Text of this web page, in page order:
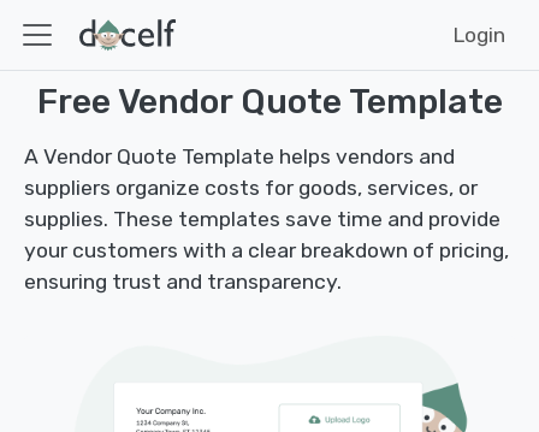
Login
Free Vendor Quote Template
A Vendor Quote Template helps vendors and
suppliers organize costs for goods, services, or
supplies. These templates save time and provide
your customers with a clear breakdown of pricing,
ensuring trust and transparency.